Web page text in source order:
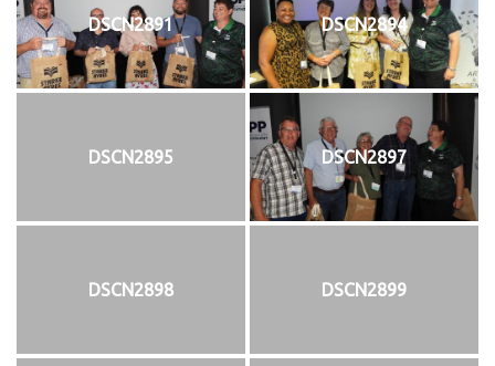
DSCN2891 DSCN2894
DSCN2895 DSCN2897
DSCN2898 DSCN2899